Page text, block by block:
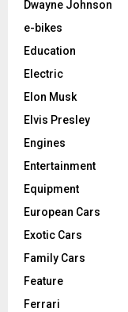
Dwayne Johnson
e-bikes
Education
Electric
Elon Musk
Elvis Presley
Engines
Entertainment
Equipment
European Cars
Exotic Cars
Family Cars
Feature
Ferrari